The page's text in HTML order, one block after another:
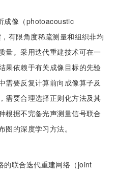
成像（photoacoustic
有限角度稀疏测量和组织非均
量。采用迭代重建技术可在一
果依赖于有关成像目标的先验
需要反复计算前向成像算子及
需要合理选择正则化方法及其
根据不完备光声测量信号联合
的深度学习方法。
的联合迭代重建网络（joint